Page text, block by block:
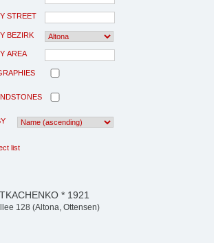
STREET
BEZIRK
AREA
list
* 1921
128 (Altona, Ottensen)